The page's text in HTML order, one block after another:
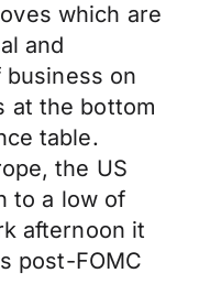
which are
and
business on
at the bottom
table.
the US
to a low of
afternoon it
post-FOMC